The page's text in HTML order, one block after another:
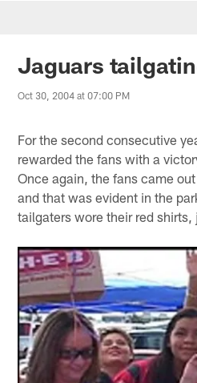
Jaguars
Oct 30, 2004 at 07:00 PM
For the second consecutive
rewarded the fans with a
Once again, the fans came
and that was evident in the
tailgaters wore their red shirts,